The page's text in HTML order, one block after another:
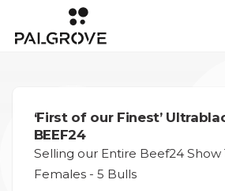
‘First of our Finest’
BEEF24
Selling our Entire Beef24 Show
Females - 5 Bulls